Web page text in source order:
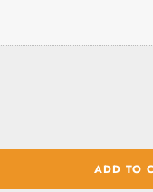
ADD TO